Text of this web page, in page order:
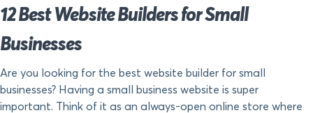
12 Best Website Builders for Small
Businesses
Are you looking for the best website builder for small
businesses? Having a small business website is super
important. Think of it as an always-open online store where